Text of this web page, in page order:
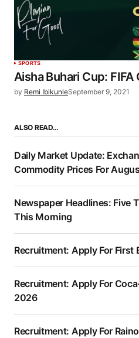
SPORTS
Aisha Buhari Cup:
by Remi IbikunleSeptember 9, 2021
ALSO READ…
Daily Market Update:
Commodity Prices For
Newspaper Headlines: Five
This Morning
Recruitment: Apply For
Recruitment: Apply For
2026
Recruitment: Apply For